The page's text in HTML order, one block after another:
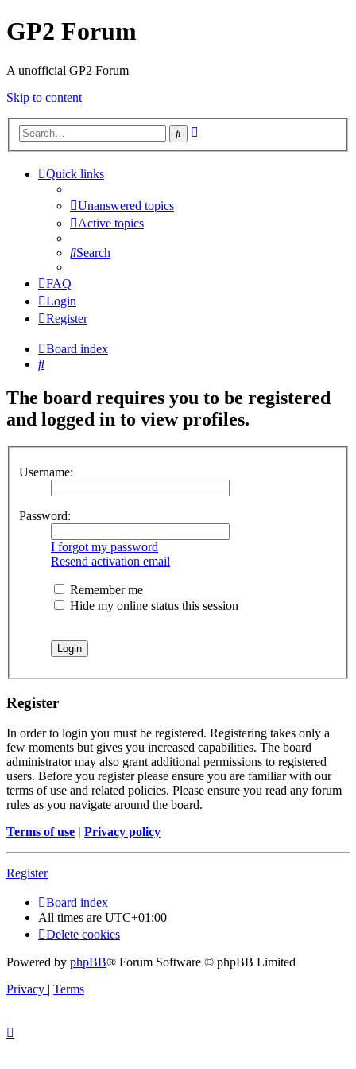
GP2 Forum
A unofficial GP2 Forum
Skip to content
Search
Quick links
Unanswered topics
Active topics
Search
FAQ
Login
Register
Board index
Search
The board requires you to be registered
and logged in to view profiles.
Username:
Password:
I forgot my password
Resend activation email
Remember me
Hide my online status this session
Register
In order to login you must be registered. Registering takes only a
few moments but gives you increased capabilities. The board
administrator may also grant additional permissions to registered
users. Before you register please ensure you are familiar with our
terms of use and related policies. Please ensure you read any forum
rules as you navigate around the board.
Terms of use | Privacy policy
Register
Board index
All times are UTC+01:00
Delete cookies
Powered by phpBB® Forum Software © phpBB Limited
Privacy | Terms